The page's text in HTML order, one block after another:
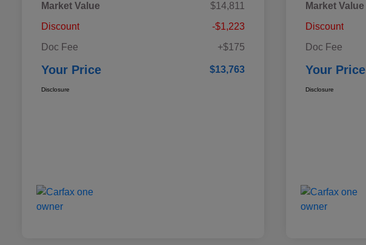
Market Value
$14,811
Discount
-$1,223
Doc Fee
+$175
Your Price $13,763
Disclosure
Market Value
Discount
Doc Fee
Your Price
Disclosure